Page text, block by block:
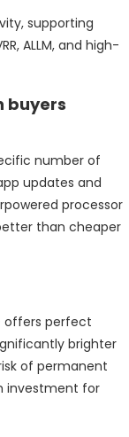
supporting
ALLM, and high-
buyers
number of
updates and
processor
than cheaper
offers perfect
brighter
of permanent
investment for